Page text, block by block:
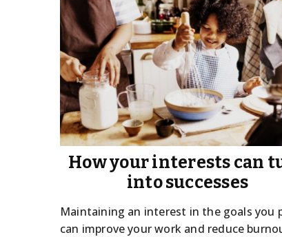
How your interests can
into successes
Maintaining an interest in the goals you
can improve your work and reduce